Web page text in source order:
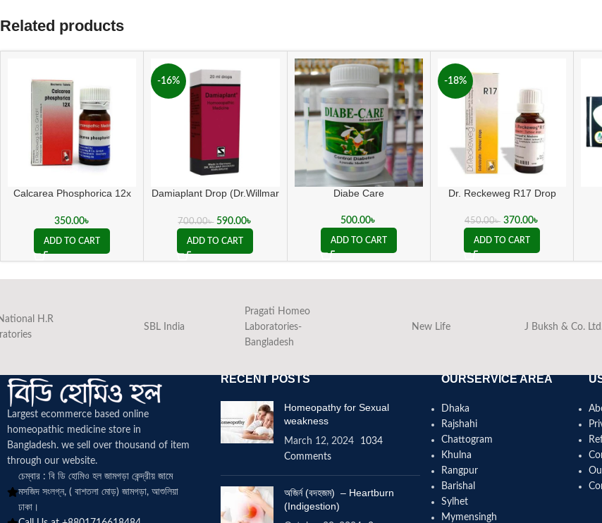
Related products
Calcarea Phosphorica 12x
350.00৳
ADD TO CART
-16%
Damiaplant Drop (Dr.Willmar
700.00৳ 590.00৳
ADD TO CART
Diabe Care
500.00৳
ADD TO CART
-18%
Dr. Reckeweg R17 Drop
450.00৳ 370.00৳
ADD TO CART
H.R
SBL India
Pragati Homeo
Laboratories-
Bangladesh
New Life J Buksh & Co.
Largest ecommerce based online
homeopathic medicine store in
Bangladesh. we sell over thousand of item
through our website.
চেম্বার : বি ডি হোমিও হল জামগড়া কেন্দ্রীয় জামে
মসজিদ সংলগ্ন, ( বাশতলা মোড়) জামগড়া, আশুলিয়া
ঢাকা।
RECENT POSTS
Homeopathy for Sexual
weakness
March 12, 2024
1034
Comments
অজির্ন (বদহজম) – Heartburn
(Indigestion)
OURSERVICE AREA
Dhaka
Rajshahi
Chattogram
Khulna
Rangpur
Barishal
Sylhet
Mymensingh